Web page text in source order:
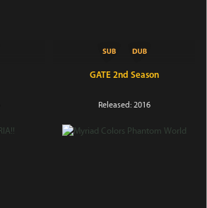
GATE 2nd Season
Released: 2016